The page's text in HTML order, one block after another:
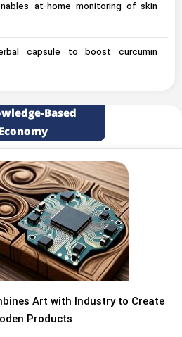
at-home monitoring of skin
capsule to boost curcumin
Based
Economy
Art with Industry to Create
Products